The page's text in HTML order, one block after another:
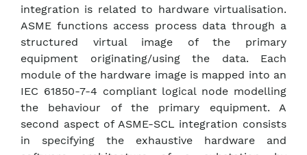
integration is related to hardware virtualisation.
ASME functions access process data through a
structured virtual image of the primary
equipment originating/using the data. Each
module of the hardware image is mapped into an
IEC 61850-7-4 compliant logical node modelling
the behaviour of the primary equipment. A
second aspect of ASME-SCL integration consists
in specifying the exhaustive hardware and